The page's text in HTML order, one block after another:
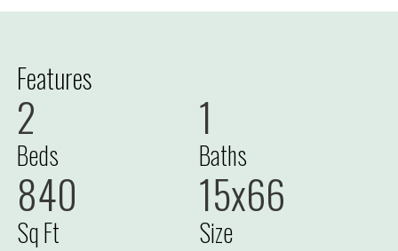
Features
2
Beds
1
Baths
840
Sq Ft
15x66
Size